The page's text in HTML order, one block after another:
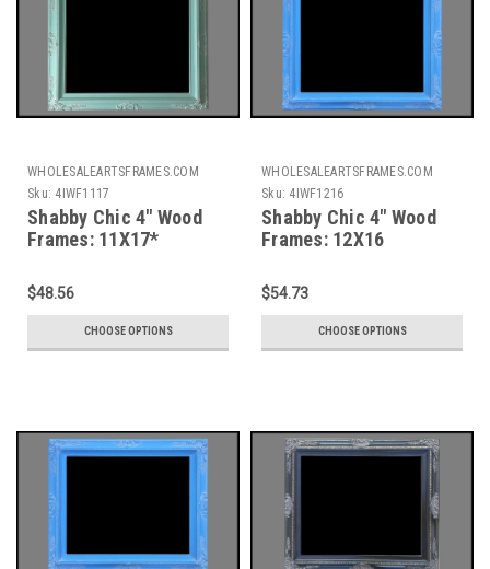
WHOLESALEARTSFRAMES.COM
Sku: 4IWF1117
Shabby Chic 4" Wood
Frames: 11X17*
$48.56
CHOOSE OPTIONS
WHOLESALEARTSFRAMES.COM
Sku: 4IWF1216
Shabby Chic 4" Wood
Frames: 12X16
$54.73
CHOOSE OPTIONS